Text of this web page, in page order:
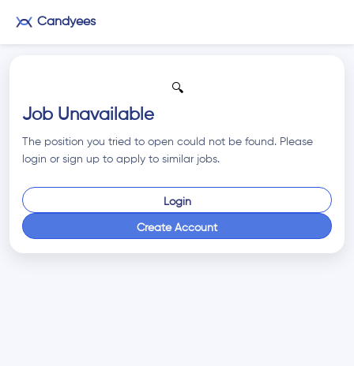
Candyees
🔍
Job Unavailable
The position you tried to open could not be found. Please
login or sign up to apply to similar jobs.
Login
Create Account